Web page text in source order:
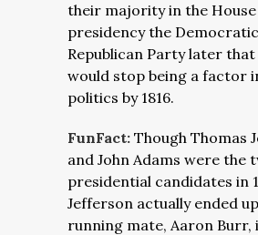
their majority in the
presidency the
Republican Party later that
would stop being a factor
politics by 1816.
FunFact: Though Thomas
and John Adams were the
presidential candidates in
Jefferson actually ended
running mate, Aaron Burr,